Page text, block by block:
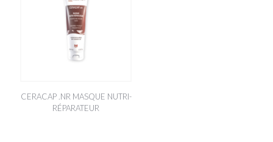
CERACAP .NR MASQUE NUTRI-
RÉPARATEUR